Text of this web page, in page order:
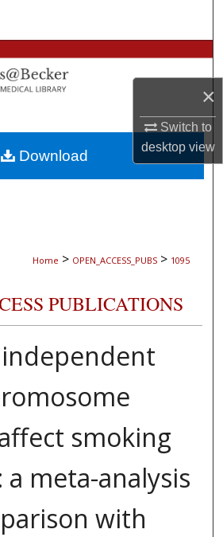
×
Switch to
desktopview
Collections
My Account
About
Network™
Home > OPEN_ACCESS_PUBS > 1095
PUBLICATIONS
smoking
meta-analysis
with
Download